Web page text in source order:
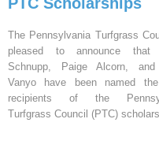
The Pennsylvania Turfgrass
pleased to announce that
Schnupp, Paige Alcorn,
Vanyo have been named
recipients of the
Turfgrass Council (PTC)